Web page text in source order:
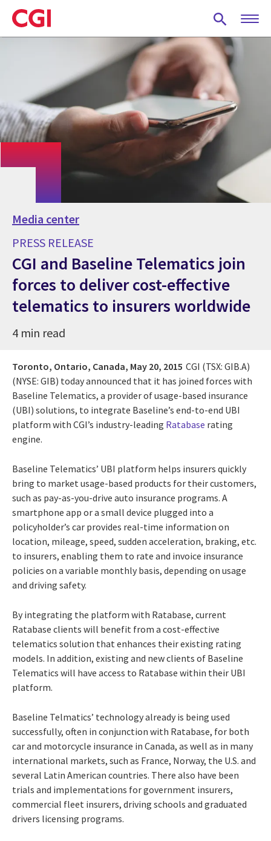
Skip
to
main
Media center
PRESS RELEASE
CGI and Baseline Telematics join
forces to deliver cost-effective
telematics to insurers worldwide
4 min read
Toronto, Ontario, Canada, May 20, 2015 CGI (TSX: GIB.A)
(NYSE: GIB) today announced that it has joined forces with
Baseline Telematics, a provider of usage-based insurance
(UBI) solutions, to integrate Baseline’s end-to-end UBI
platform with CGI’s industry-leading Ratabase rating
engine.
Baseline Telematics’ UBI platform helps insurers quickly
bring to market usage-based products for their customers,
such as pay-as-you-drive auto insurance programs. A
smartphone app or a small device plugged into a
policyholder’s car provides real-time information on
location, mileage, speed, sudden acceleration, braking, etc.
to insurers, enabling them to rate and invoice insurance
policies on a variable monthly basis, depending on usage
and driving safety.
By integrating the platform with Ratabase, current
Ratabase clients will benefit from a cost-effective
telematics solution that enhances their existing rating
models. In addition, existing and new clients of Baseline
Telematics will have access to Ratabase within their UBI
platform.
Baseline Telmatics’ technology already is being used
successfully, often in conjunction with Ratabase, for both
car and motorcycle insurance in Canada, as well as in many
international markets, such as France, Norway, the U.S. and
several Latin American countries. There also have been
trials and implementations for government insurers,
commercial fleet insurers, driving schools and graduated
drivers licensing programs.